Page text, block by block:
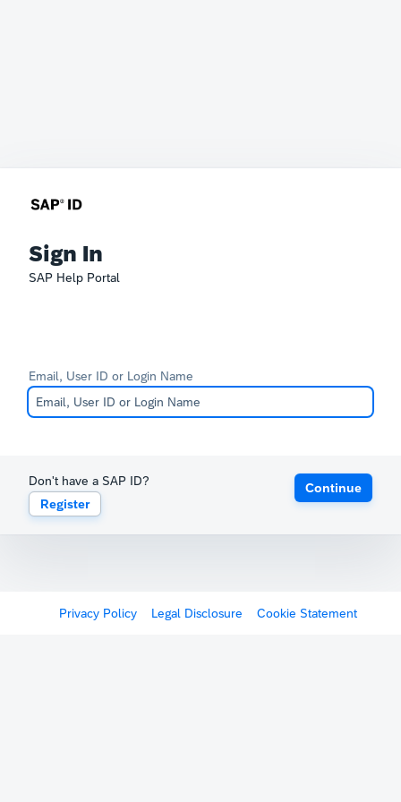
Sign In
SAP Help Portal
Email, User ID or Login Name
Don't have a SAP ID?
Register
Continue
Privacy Policy Legal Disclosure Cookie Statement